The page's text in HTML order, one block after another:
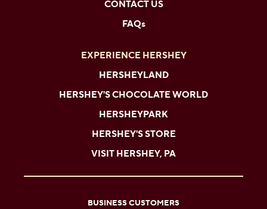
CONTACT US
FAQs
EXPERIENCE HERSHEY
HERSHEYLAND
HERSHEY'S CHOCOLATE WORLD
HERSHEYPARK
HERSHEY'S STORE
VISIT HERSHEY, PA
BUSINESS CUSTOMERS